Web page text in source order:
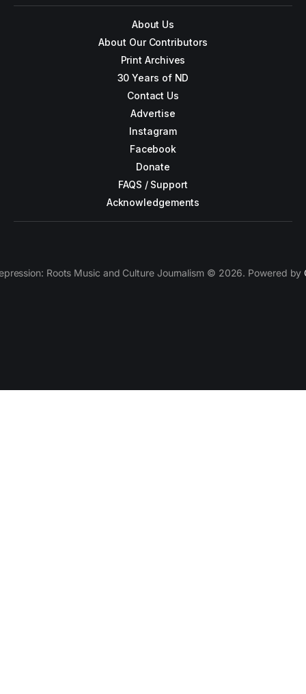
About Us
About Our Contributors
Print Archives
30 Years of ND
Contact Us
Advertise
Instagram
Facebook
Donate
FAQS / Support
Acknowledgements
Roots Music and Culture Journalism © 2026. Powered by